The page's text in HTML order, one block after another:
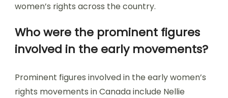
women’s rights across the country.
Who were the prominent figures
involved in the early movements?
Prominent figures involved in the early women’s
rights movements in Canada include Nellie